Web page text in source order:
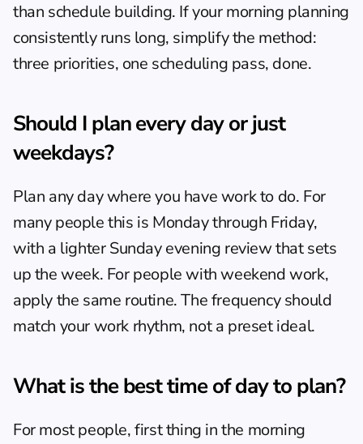
than schedule building. If your morning planning
consistently runs long, simplify the method:
three priorities, one scheduling pass, done.
Should I plan every day or just
weekdays?
Plan any day where you have work to do. For
many people this is Monday through Friday,
with a lighter Sunday evening review that sets
up the week. For people with weekend work,
apply the same routine. The frequency should
match your work rhythm, not a preset ideal.
What is the best time of day to plan?
For most people, first thing in the morning